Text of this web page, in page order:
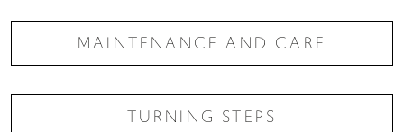
MAINTENANCE AND CARE
TURNING STEPS